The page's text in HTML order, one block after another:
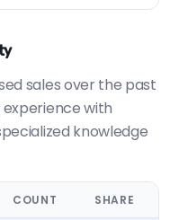
sales over the past
with
knowledge
COUNT SHARE